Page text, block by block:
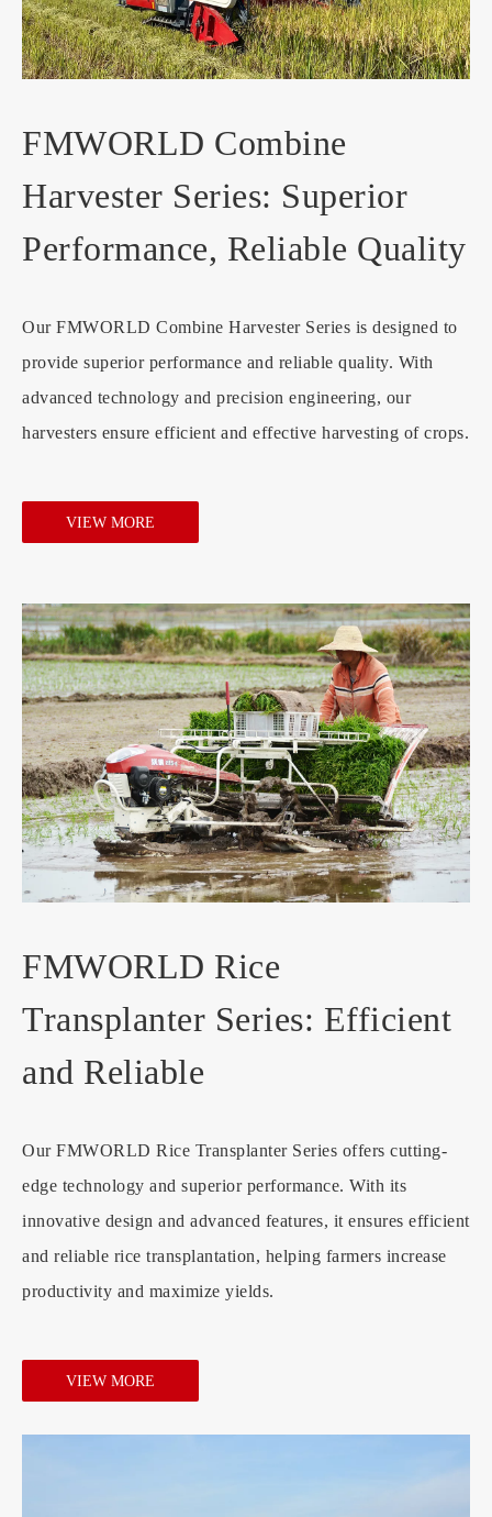
FMWORLD Combine
Harvester Series: Superior
Performance, Reliable Quality
Our FMWORLD Combine Harvester Series is designed to
provide superior performance and reliable quality. With
advanced technology and precision engineering, our
harvesters ensure efficient and effective harvesting of crops.
VIEW MORE
FMWORLD Rice
Transplanter Series: Efficient
and Reliable
Our FMWORLD Rice Transplanter Series offers cutting-
edge technology and superior performance. With its
innovative design and advanced features, it ensures efficient
and reliable rice transplantation, helping farmers increase
productivity and maximize yields.
VIEW MORE